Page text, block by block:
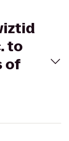
to
of